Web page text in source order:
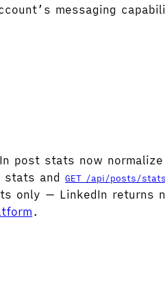
messaging
post stats now normalize
stats andGET /api/posts/stats
only — LinkedIn
.